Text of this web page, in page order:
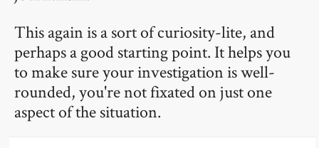
This again is a sort of curiosity-lite, and
perhaps a good starting point. It helps you
to make sure your investigation is well-
rounded, you're not fixated on just one
aspect of the situation.